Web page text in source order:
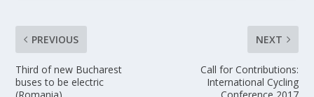
PREVIOUS
Third of new Bucharest
buses to be electric
NEXT
Call for Contributions:
International Cycling